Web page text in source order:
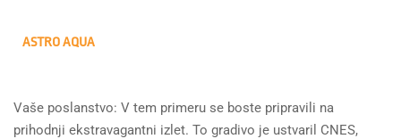
ASTRO AQUA
Vaše poslanstvo: V tem primeru se boste pripravili na
prihodnji ekstravagantni izlet. To gradivo je ustvaril CNES,